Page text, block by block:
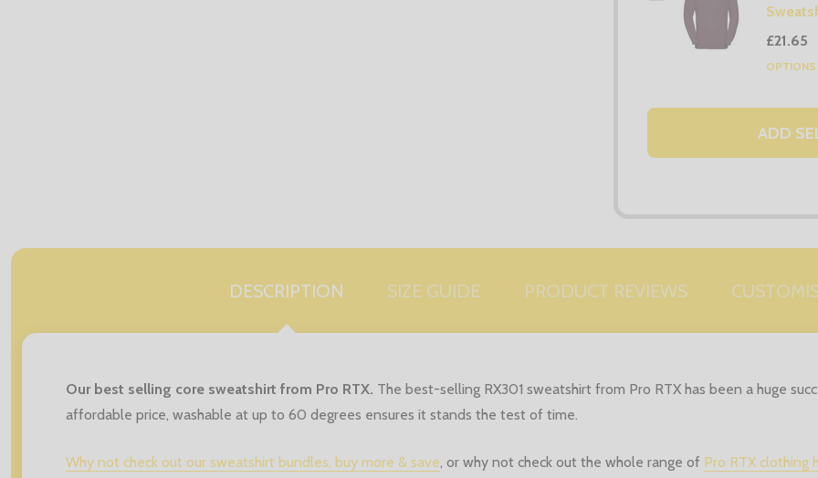
£21.65
OPTIONS
ADD
DESCRIPTION SIZE GUIDE PRODUCT REVIEWS
Our best selling core sweatshirt from Pro RTX. The best-selling RX301 sweatshirt from Pro RTX has been a huge
affordable price, washable at up to 60 degrees ensures it stands the test of time.
Why not check out our sweatshirt bundles, buy more & save, or why not check out the whole range of Pro RTX clothing